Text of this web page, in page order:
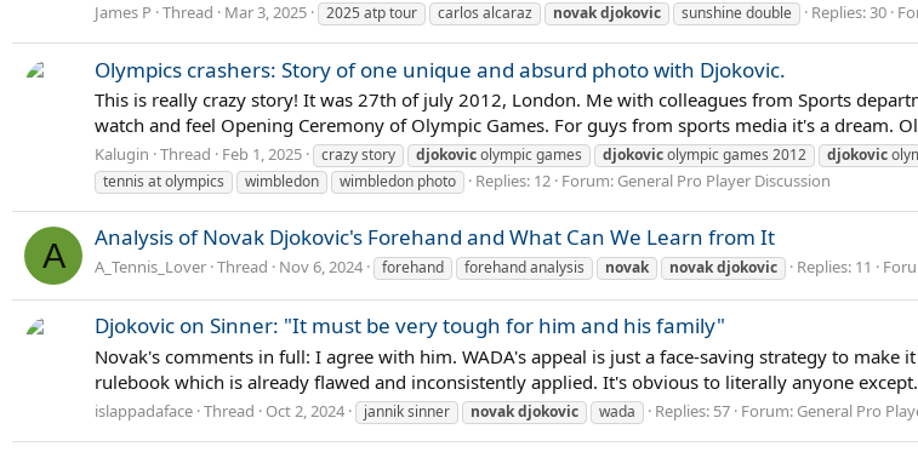
James P Thread Mar 3, 2025 2025 atp tour carlos alcaraz novakdjokovic sunshine double Replies: 30
Olympics crashers: Story of one unique and absurd photo with Djokovic.
This is really crazy story! It was 27th of july 2012, London. Me with colleagues from Sports
watch and feel Opening Ceremony of Olympic Games. For guys from sports media it's a dream.
Kalugin Thread Feb 1, 2025 crazy story djokovicolympic games djokovicolympic games 2012 djokovic
tennis at olympics
wimbledon wimbledon photo Replies: 12 Forum: General Pro Player Discussion
A Analysis of Novak Djokovic's Forehand and What Can We Learn from It
A_Tennis_Lover Thread Nov 6, 2024 forehand forehand analysis novak novakdjokovic Replies: 11
Djokovic on Sinner: "It must be very tough for him and his family"
Novak's comments in full: I agree with him. WADA's appeal is just a face-saving strategy to
rulebook which is already flawed and inconsistently applied. It's obvious to literally anyone
islappadaface Thread Oct 2, 2024 jannik sinner novakdjokovic wada Replies: 57 Forum: General Pro